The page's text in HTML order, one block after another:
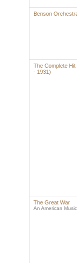
Benson
The Complete
- 1931)
The Great War
An American